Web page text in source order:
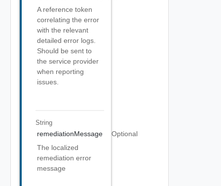
A reference token
correlating the error
with the relevant
detailed error logs.
Should be sent to
the service provider
when reporting
issues.
String
remediationMessage
Optional
The localized
remediation error
message